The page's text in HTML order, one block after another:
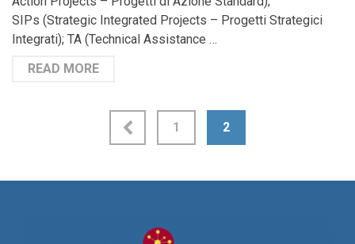
SIPs (Strategic Integrated Projects – Progetti Strategici
Integrati); TA (Technical Assistance …
READ MORE
1 2